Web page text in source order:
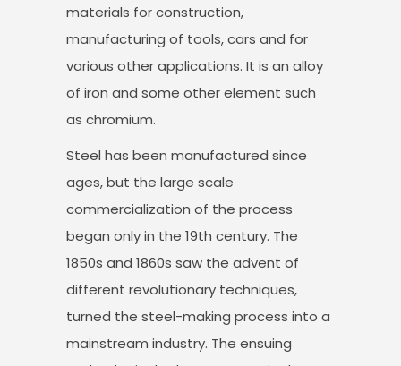
materials for construction,
manufacturing of tools, cars and for
various other applications. It is an alloy
of iron and some other element such
as chromium.
Steel has been manufactured since
ages, but the large scale
commercialization of the process
began only in the 19th century. The
1850s and 1860s saw the advent of
different revolutionary techniques,
turned the steel-making process into a
mainstream industry. The ensuing